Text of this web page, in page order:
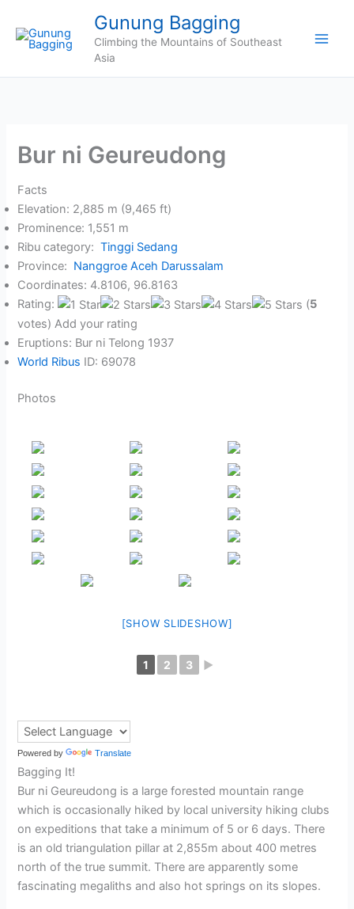
content
Gunung Bagging
Climbing the Mountains of Southeast
Asia
Bur ni Geureudong
Facts
Elevation: 2,885 m (9,465 ft)
Prominence: 1,551 m
Ribu category: Tinggi Sedang
Province: Nanggroe Aceh Darussalam
Coordinates: 4.8106, 96.8163
Rating:
(5
votes) Add your rating
Eruptions: Bur ni Telong 1937
World Ribus ID: 69078
Photos
[SHOW SLIDESHOW]
1 2 3 ►
Powered by Translate
Bagging It!
Bur ni Geureudong is a large forested mountain range
which is occasionally hiked by local university hiking clubs
on expeditions that take a minimum of 5 or 6 days. There
is an old triangulation pillar at 2,855m about 400 metres
north of the true summit. There are apparently some
fascinating megaliths and also hot springs on its slopes.